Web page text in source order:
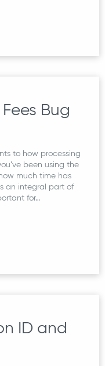
Bug
to how processing
been using the
much time has
an integral part of
for…
ID and